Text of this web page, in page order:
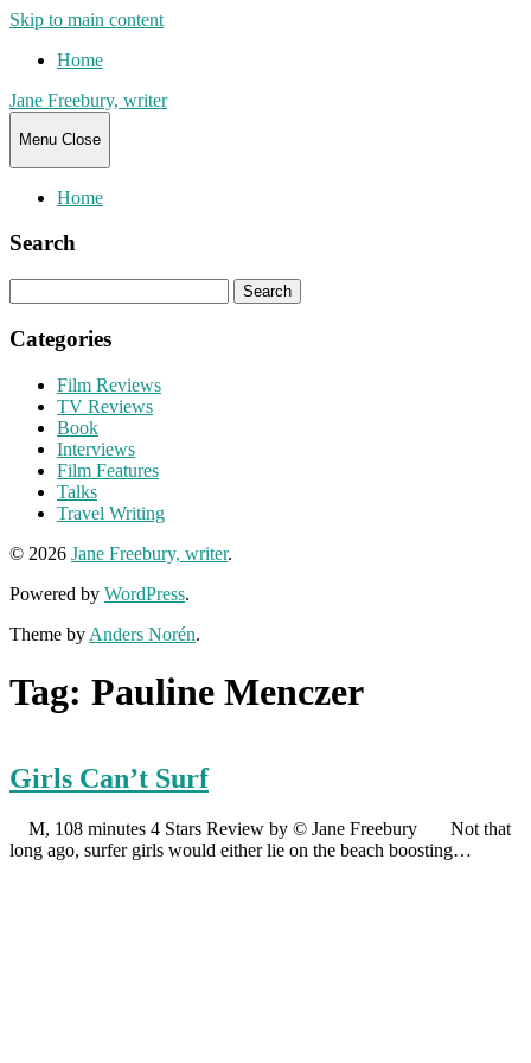
Skip to main content
Home
Jane Freebury, writer
Menu Close
Home
Search
for:
Categories
Film Reviews
TV Reviews
Book
Interviews
Film Features
Talks
Travel Writing
© 2026 Jane Freebury, writer.
Powered by WordPress.
Theme by Anders Norén.
Tag: Pauline Menczer
Girls Can’t Surf
M, 108 minutes 4 Stars Review by © Jane Freebury Not that
long ago, surfer girls would either lie on the beach boosting…